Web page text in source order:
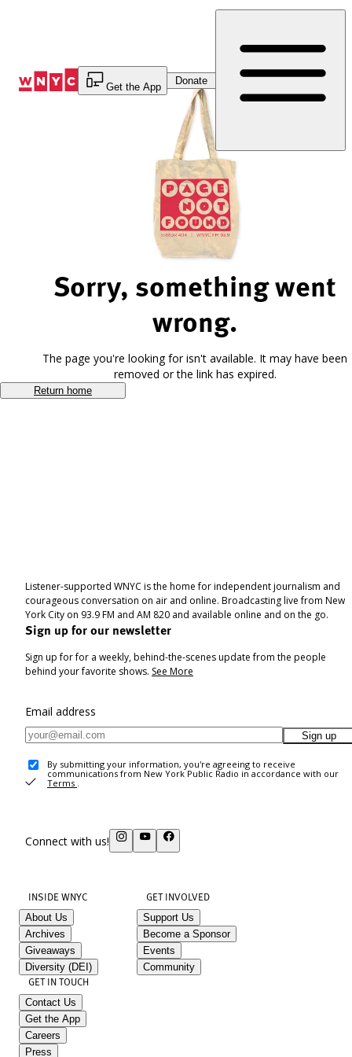
Get the App
Donate
Sorry, something went
wrong.
The page you're looking for isn't available. It may have been
removed or the link has expired.
Return home
Listener-supported WNYC is the home for independent journalism and
courageous conversation on air and online. Broadcasting live from New
York City on 93.9 FM and AM 820 and available online and on the go.
Sign up for our newsletter
Sign up for for a weekly, behind-the-scenes update from the people
behind your favorite shows. See More
Email address
Sign up
By submitting your information, you're agreeing to receive
communications from New York Public Radio in accordance with our
Terms .
Connect with us!
INSIDE WNYC
About Us
Archives
Giveaways
Diversity (DEI)
GET INVOLVED
Support Us
Become a Sponsor
Events
Community
GET IN TOUCH
Contact Us
Get the App
Careers
Press